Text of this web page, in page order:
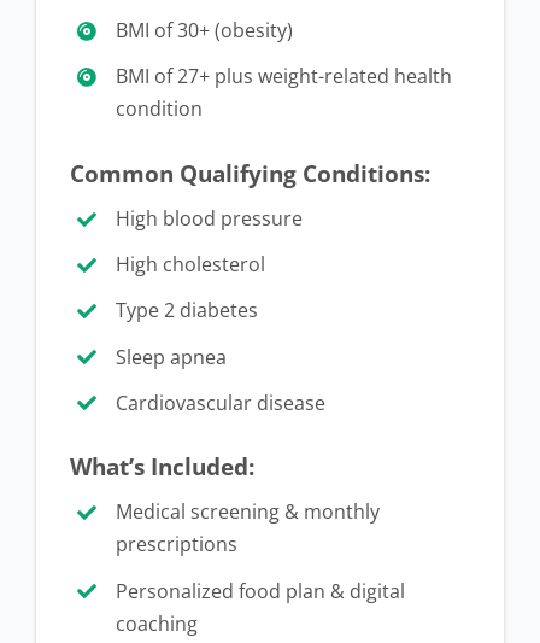
BMI of 30+ (obesity)
BMI of 27+ plus weight-related health
condition
Common Qualifying Conditions:
High blood pressure
High cholesterol
Type 2 diabetes
Sleep apnea
Cardiovascular disease
What’s Included:
Medical screening & monthly
prescriptions
Personalized food plan & digital
coaching